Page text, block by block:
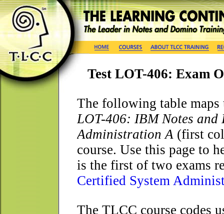
Test LOT-406: Exam
The following table
LOT-406: IBM Notes
Administration A (first
course. Use this page to
is the first of two exams
Certified System
The TLCC course codes